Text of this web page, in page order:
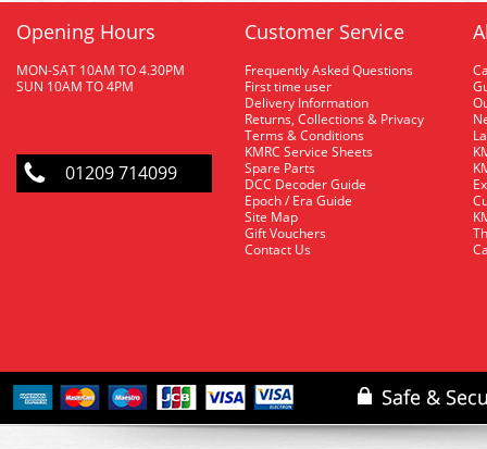
Opening Hours
MON-SAT 10AM TO 4.30PM
SUN 10AM TO 4PM
01209 714099
Customer Service
Frequently Asked Questions
First time user
Delivery Information
Returns, Collections & Privacy
Terms & Conditions
KMRC Service Sheets
Spare Parts
DCC Decoder Guide
Epoch / Era Guide
Site Map
Gift Vouchers
Contact Us